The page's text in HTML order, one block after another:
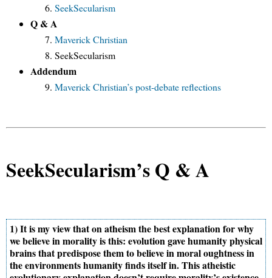
SeekSecularism
Q & A
Maverick Christian
SeekSecularism
Addendum
Maverick Christian’s post-debate reflections
SeekSecularism’s Q & A
1) It is my view that on atheism the best explanation for why
we believe in morality is this: evolution gave humanity physical
brains that predispose them to believe in moral oughtness in
the environments humanity finds itself in. This atheistic